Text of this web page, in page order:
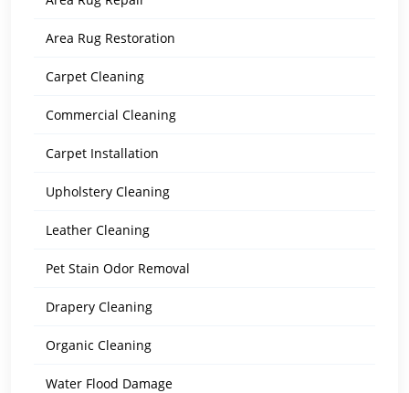
Area Rug Restoration
Carpet Cleaning
Commercial Cleaning
Carpet Installation
Upholstery Cleaning
Leather Cleaning
Pet Stain Odor Removal
Drapery Cleaning
Organic Cleaning
Water Flood Damage